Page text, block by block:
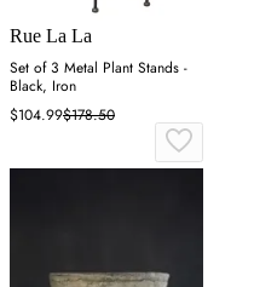
Rue La La
Set of 3 Metal Plant Stands -
Black, Iron
$104.99$178.50